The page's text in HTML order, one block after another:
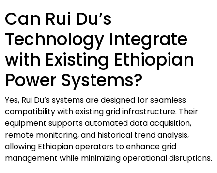
Can Rui Du’s
Technology Integrate
with Existing Ethiopian
Power Systems?
Yes, Rui Du’s systems are designed for seamless
compatibility with existing grid infrastructure. Their
equipment supports automated data acquisition,
remote monitoring, and historical trend analysis,
allowing Ethiopian operators to enhance grid
management while minimizing operational disruptions.